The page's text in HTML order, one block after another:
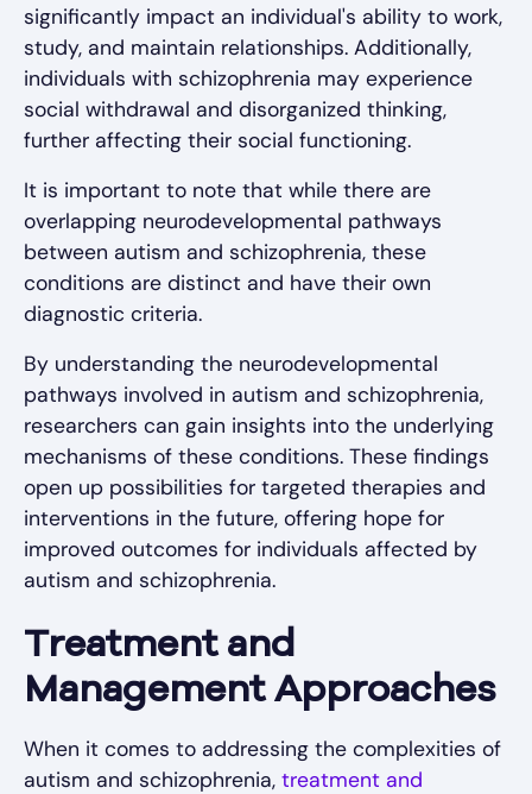
significantly impact an individual's ability to work,
study, and maintain relationships. Additionally,
individuals with schizophrenia may experience
social withdrawal and disorganized thinking,
further affecting their social functioning.
It is important to note that while there are
overlapping neurodevelopmental pathways
between autism and schizophrenia, these
conditions are distinct and have their own
diagnostic criteria.
By understanding the neurodevelopmental
pathways involved in autism and schizophrenia,
researchers can gain insights into the underlying
mechanisms of these conditions. These findings
open up possibilities for targeted therapies and
interventions in the future, offering hope for
improved outcomes for individuals affected by
autism and schizophrenia.
Treatment and
Management Approaches
When it comes to addressing the complexities of
autism and schizophrenia, treatment and